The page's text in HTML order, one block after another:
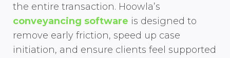
Custom Workflows
Ordering Searches
SDLT Submissions
Email Management
Document Management & Automation
Divorce Proceedings
Case Workflows
Client Portal
Probate Applications
Client Portal
Case Bundling & Court Pack Preparation
Case Workflows
Litigation
Client Portal
Matter Management
Immigration & Asylum
Client Portal
Legal Accounting
Law Society TA Forms
Stewart Title
Hoowla Conference 2026
Case Studies
What Is Hoowla?
Support Team
News & Press Hub
Hoowla In North America & Canada
Help Guides
Support
the entire transaction. Hoowla’s
conveyancing software is designed to
remove early friction, speed up case
initiation, and ensure clients feel supported